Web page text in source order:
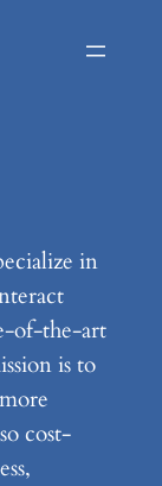
in
of-the-art
is to
cost-